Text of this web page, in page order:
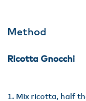
Method
Ricotta Gnocchi
Mix ricotta, half